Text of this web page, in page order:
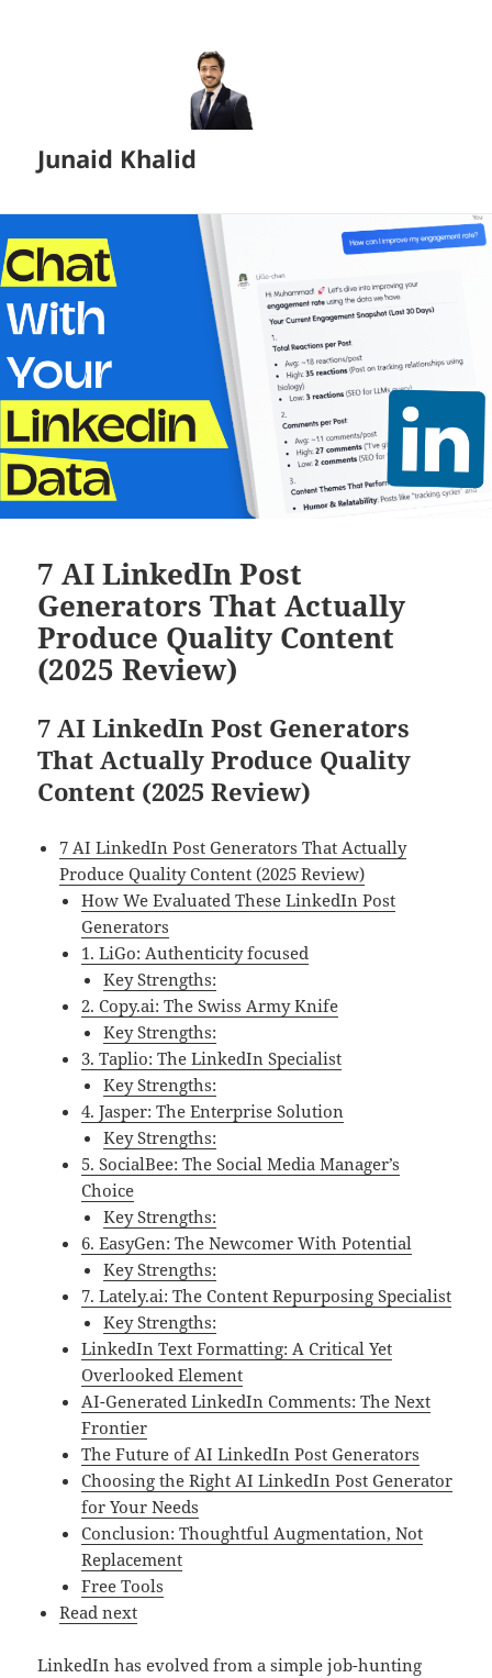
Junaid Khalid
7 AI LinkedIn Post
Generators That Actually
Produce Quality Content
(2025 Review)
7 AI LinkedIn Post Generators
That Actually Produce Quality
Content (2025 Review)
7 AI LinkedIn Post Generators That Actually
Produce Quality Content (2025 Review)
How We Evaluated These LinkedIn Post
Generators
1. LiGo: Authenticity focused
Key Strengths:
2. Copy.ai: The Swiss Army Knife
Key Strengths:
3. Taplio: The LinkedIn Specialist
Key Strengths:
4. Jasper: The Enterprise Solution
Key Strengths:
5. SocialBee: The Social Media Manager’s
Choice
Key Strengths:
6. EasyGen: The Newcomer With Potential
Key Strengths:
7. Lately.ai: The Content Repurposing Specialist
Key Strengths:
LinkedIn Text Formatting: A Critical Yet
Overlooked Element
AI-Generated LinkedIn Comments: The Next
Frontier
The Future of AI LinkedIn Post Generators
Choosing the Right AI LinkedIn Post Generator
for Your Needs
Conclusion: Thoughtful Augmentation, Not
Replacement
Free Tools
Read next
LinkedIn has evolved from a simple job-hunting